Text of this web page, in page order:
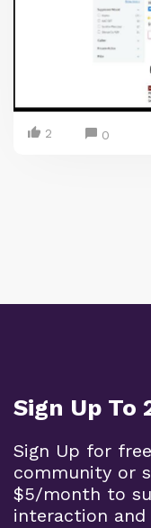
2 0
Sign Up To
Sign Up for
community or
$5/month to
interaction